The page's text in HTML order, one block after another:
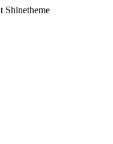
Shinetheme